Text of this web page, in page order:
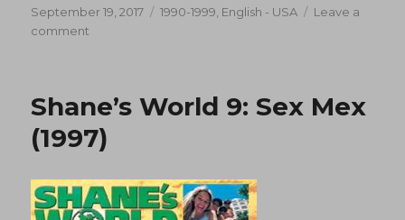
Posted
on
September 19, 2017 Categories
1990-1999 English - USA
Leave a
comment
Banana
Pie
Shane’s World 9: Sex Mex
(1997)